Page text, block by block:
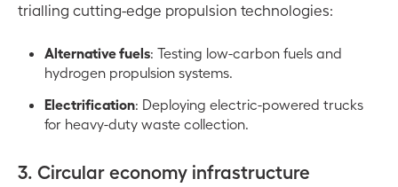
trialling cutting-edge propulsion technologies:
Alternative fuels: Testing low-carbon fuels and
hydrogen propulsion systems.
Electrification: Deploying electric-powered trucks
for heavy-duty waste collection.
3. Circular economy infrastructure